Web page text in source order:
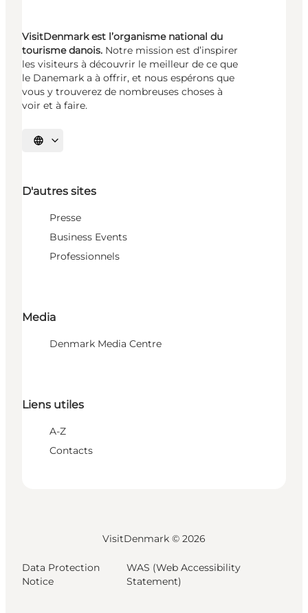
VisitDenmark est l’organisme national du
tourisme danois. Notre mission est d’inspirer
les visiteurs à découvrir le meilleur de ce que
le Danemark a à offrir, et nous espérons que
vous y trouverez de nombreuses choses à
voir et à faire.
Choisissez la langue
D'autres sites
Presse
Business Events
Professionnels
Media
Denmark Media Centre
Liens utiles
A-Z
Contacts
VisitDenmark © 2026
Data Protection
Notice
WAS (Web Accessibility
Statement)